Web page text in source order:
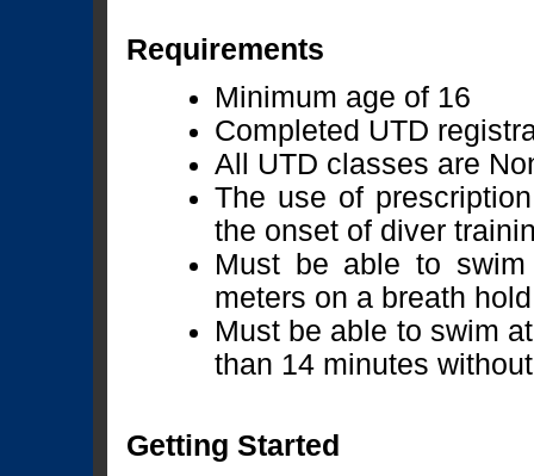
Requirements
Minimum age of 16
Completed UTD
All UTD classes are
The use of
the onset of diver
Must be able to
meters on a breath
Must be able to swim
than 14 minutes
Getting Started